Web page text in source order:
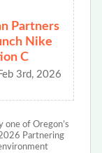
Partners
Nike
C
Feb 3rd, 2026
one of Oregon’s
Partnering